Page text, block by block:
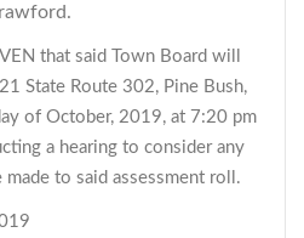
that said Town Board will
State Route 302, Pine Bush,
of October, 2019, at 7:20 pm
a hearing to consider any
to said assessment roll.